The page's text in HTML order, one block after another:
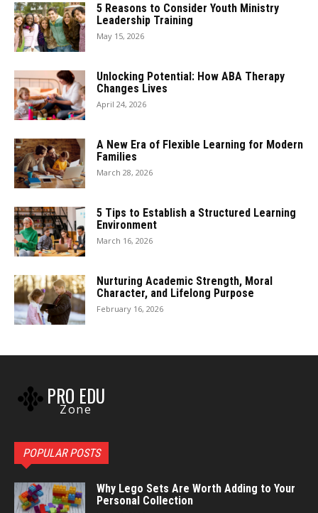
5 Reasons to Consider Youth Ministry
Leadership Training
May 15, 2026
Unlocking Potential: How ABA Therapy
Changes Lives
April 24, 2026
A New Era of Flexible Learning for Modern
Families
March 28, 2026
5 Tips to Establish a Structured Learning
Environment
March 16, 2026
Nurturing Academic Strength, Moral
Character, and Lifelong Purpose
February 16, 2026
PRO EDU
Zone
POPULAR POSTS
Why Lego Sets Are Worth Adding to Your
Personal Collection